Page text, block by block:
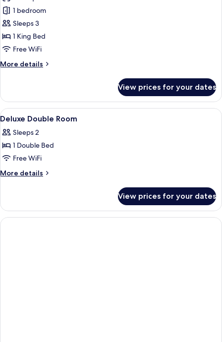
for
Imperial
Suite
1 bedroom
Sleeps 3
1 King Bed
Free WiFi
More details
More
Suite
View prices for your dates
View
all
photos
for
Deluxe
Double
A hotel lobby with a reception desk,
4
Deluxe Double Room
Sleeps 2
1 Double Bed
Free WiFi
More details
More
Double
Room
View prices for your dates